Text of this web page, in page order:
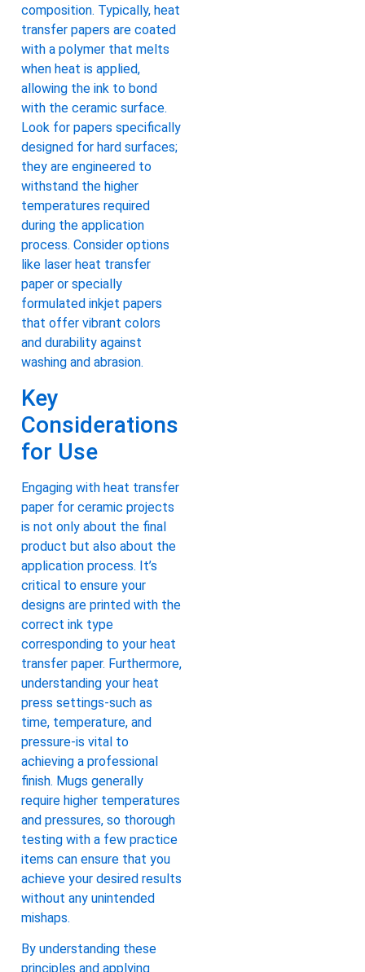
composition. Typically, heat
transfer papers are coated
with a polymer that melts
when heat is applied,
allowing the ink to bond
with the ceramic surface.
Look for papers specifically
designed for hard surfaces;
they are engineered to
withstand the higher
temperatures required
during the application
process. Consider options
like laser heat transfer
paper or specially
formulated inkjet papers
that offer vibrant colors
and durability against
washing and abrasion.
Key
Considerations
for Use
Engaging with heat transfer
paper for ceramic projects
is not only about the final
product but also about the
application process. It’s
critical to ensure your
designs are printed with the
correct ink type
corresponding to your heat
transfer paper. Furthermore,
understanding your heat
press settings-such as
time, temperature, and
pressure-is vital to
achieving a professional
finish. Mugs generally
require higher temperatures
and pressures, so thorough
testing with a few practice
items can ensure that you
achieve your desired results
without any unintended
mishaps.
By understanding these
principles and applying